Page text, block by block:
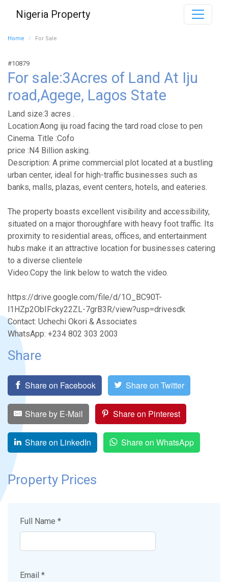
Nigeria Property
Home For Sale
#10879
For sale:3Acres of Land At Iju
road,Agege, Lagos State
Land size:3 acres .
Location:Aong iju road facing the tard road close to pen
Cinema. Title :Cofo
price :N4 Billion asking.
Description: A prime commercial plot located at a bustling
urban center, ideal for high-traffic businesses such as
banks, malls, plazas, event centers, hotels, and eateries.
The property boasts excellent visibility and accessibility,
situated on a major thoroughfare with heavy foot traffic. Its
proximity to residential areas, offices, and entertainment
hubs make it an attractive location for businesses catering
to a diverse clientele
Video:Copy the link below to watch the video.
https://drive.google.com/file/d/1O_BC90T-
l1HZp2ObIFcky22ZL-7grB3R/view?usp=drivesdk
Contact: Uchechi Okori & Associates
WhatsApp: +234 802 303 2003
Share
Share on Facebook Share on Twitter
Share by E-Mail Share on Pinterest
Share on LinkedIn Share on WhatsApp
Property Prices
Full Name *
Email *